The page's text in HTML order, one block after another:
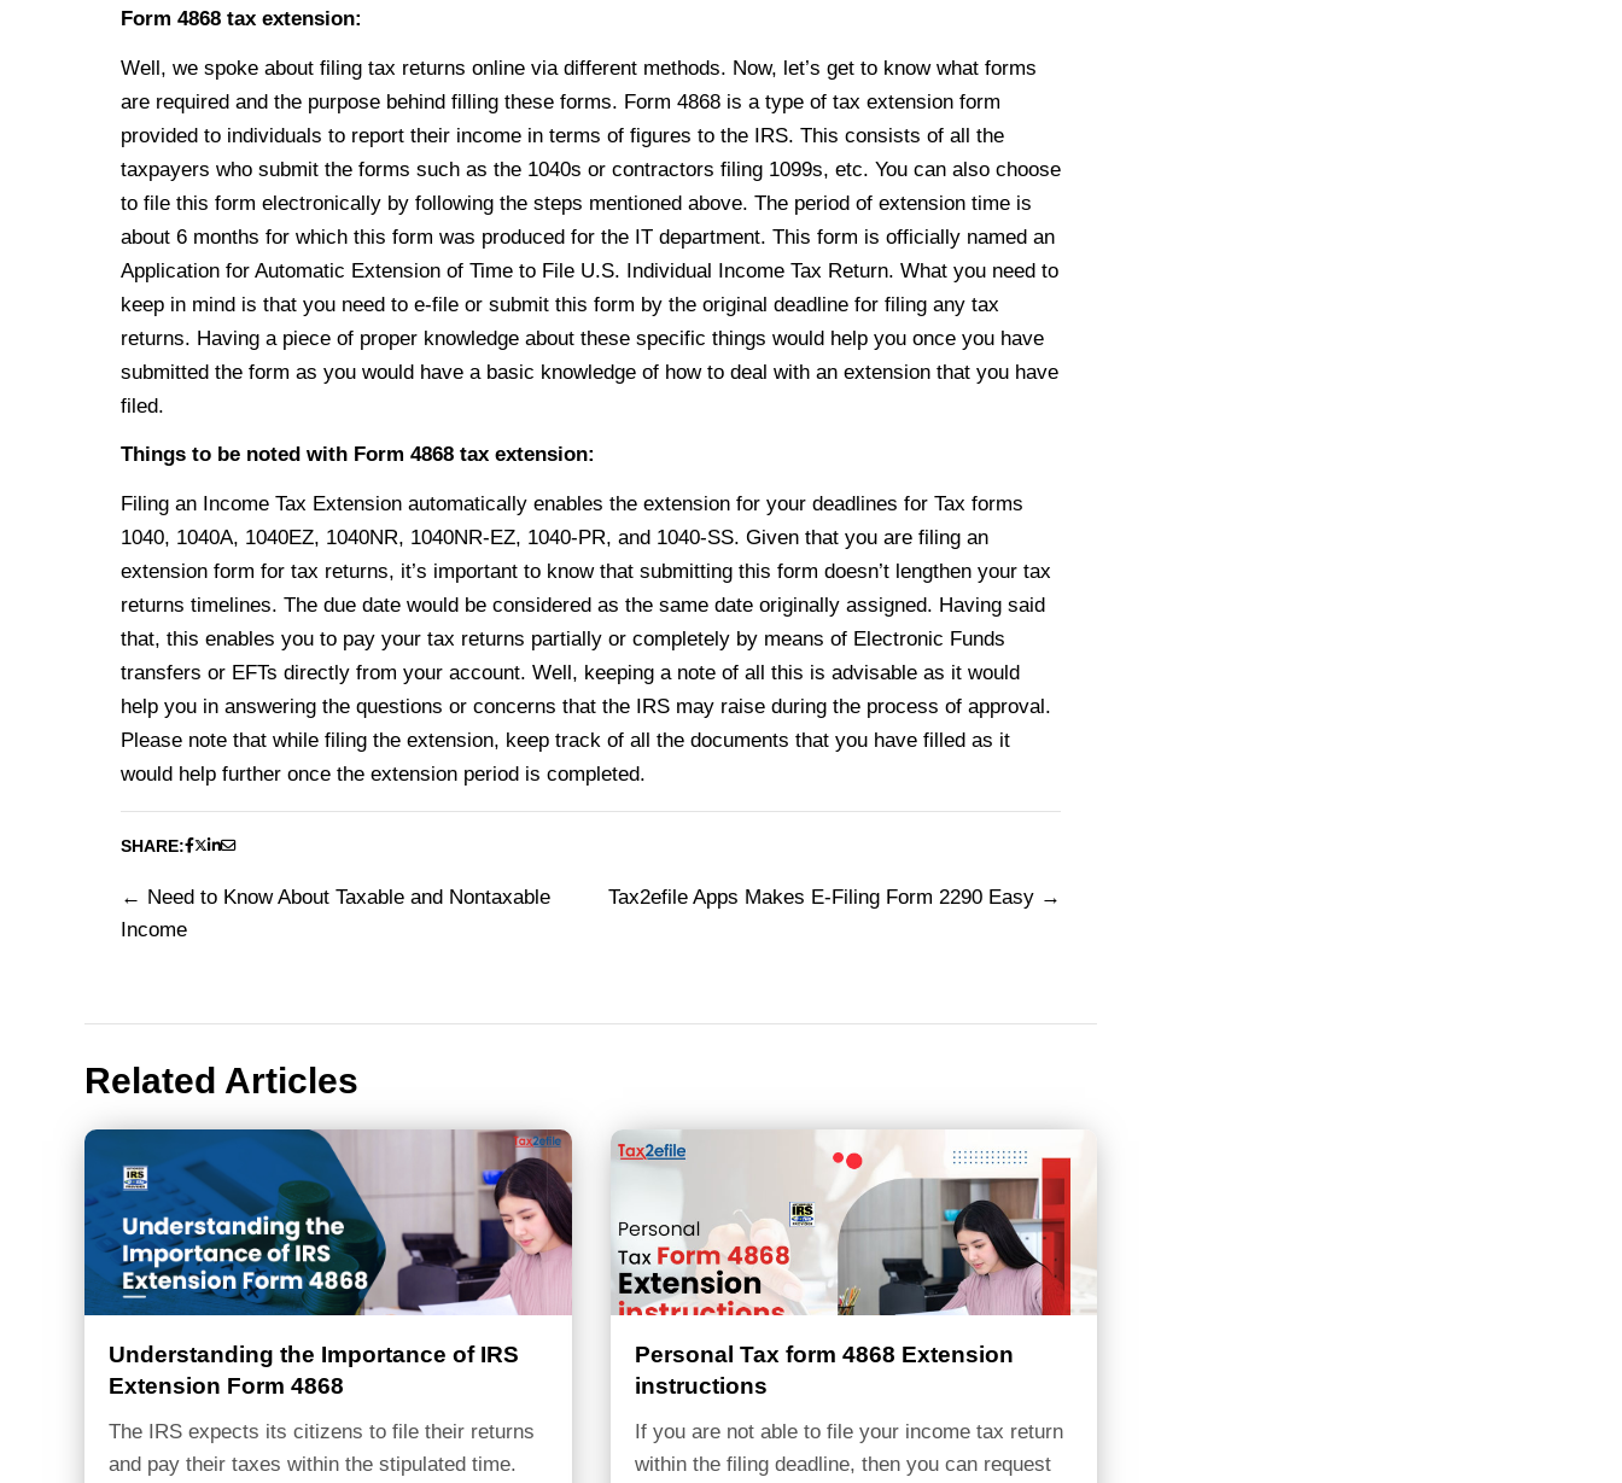
Form 4868 tax extension:
Well, we spoke about filing tax returns online via different methods. Now, let’s get to know what forms
are required and the purpose behind filling these forms. Form 4868 is a type of tax extension form
provided to individuals to report their income in terms of figures to the IRS. This consists of all the
taxpayers who submit the forms such as the 1040s or contractors filing 1099s, etc. You can also choose
to file this form electronically by following the steps mentioned above. The period of extension time is
about 6 months for which this form was produced for the IT department. This form is officially named an
Application for Automatic Extension of Time to File U.S. Individual Income Tax Return. What you need to
keep in mind is that you need to e-file or submit this form by the original deadline for filing any tax
returns. Having a piece of proper knowledge about these specific things would help you once you have
submitted the form as you would have a basic knowledge of how to deal with an extension that you have
filed.
Things to be noted with Form 4868 tax extension:
Filing an Income Tax Extension automatically enables the extension for your deadlines for Tax forms
1040, 1040A, 1040EZ, 1040NR, 1040NR-EZ, 1040-PR, and 1040-SS. Given that you are filing an
extension form for tax returns, it’s important to know that submitting this form doesn’t lengthen your tax
returns timelines. The due date would be considered as the same date originally assigned. Having said
that, this enables you to pay your tax returns partially or completely by means of Electronic Funds
transfers or EFTs directly from your account. Well, keeping a note of all this is advisable as it would
help you in answering the questions or concerns that the IRS may raise during the process of approval.
Please note that while filing the extension, keep track of all the documents that you have filled as it
would help further once the extension period is completed.
SHARE:
Post
Need to Know About Taxable and Nontaxable
Income
Tax2efile Apps Makes E-Filing Form 2290 Easy
Related Articles
Understanding the Importance of IRS
Extension Form 4868
The IRS expects its citizens to file their returns
and pay their taxes within the stipulated time.
Personal Tax form 4868 Extension
instructions
If you are not able to file your income tax return
within the filing deadline, then you can request